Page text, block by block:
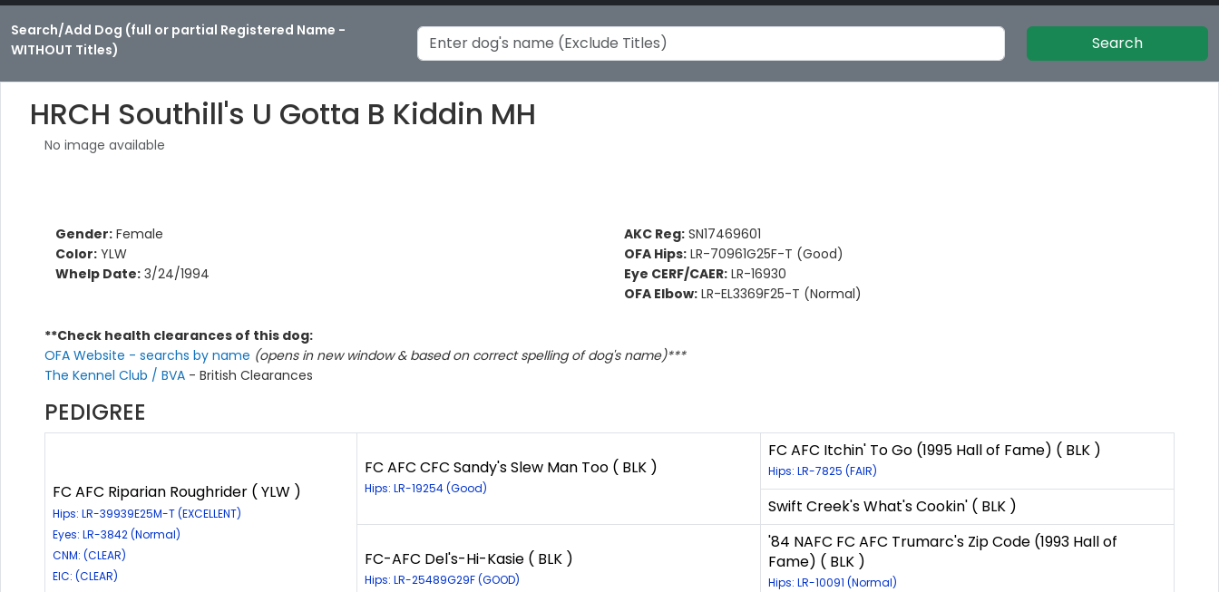
Search/Add Dog (full or partial Registered Name -
WITHOUT Titles)
Search
HRCH Southill's U Gotta B Kiddin MH
No image available
Gender: Female
Color: YLW
Whelp Date: 3/24/1994
AKC Reg: SN17469601
OFA Hips: LR-70961G25F-T (Good)
Eye CERF/CAER: LR-16930
OFA Elbow: LR-EL3369F25-T (Normal)
**Check health clearances of this dog:
OFA Website - searchs by name (opens in new window & based on correct spelling of dog's name)***
The Kennel Club / BVA - British Clearances
PEDIGREE
FC AFC Riparian Roughrider ( YLW )
Hips: LR-39939E25M-T (EXCELLENT)
Eyes: LR-3842 (Normal)
CNM: (CLEAR)
EIC: (CLEAR)
FC AFC CFC Sandy's Slew Man Too ( BLK )
Hips: LR-19254 (Good)
FC AFC Itchin' To Go (1995 Hall of Fame) ( BLK )
Hips: LR-7825 (FAIR)
Swift Creek's What's Cookin' ( BLK )
FC-AFC Del's-Hi-Kasie ( BLK )
Hips: LR-25489G29F (GOOD)
'84 NAFC FC AFC Trumarc's Zip Code (1993 Hall of
Fame) ( BLK )
Hips: LR-10091 (Normal)